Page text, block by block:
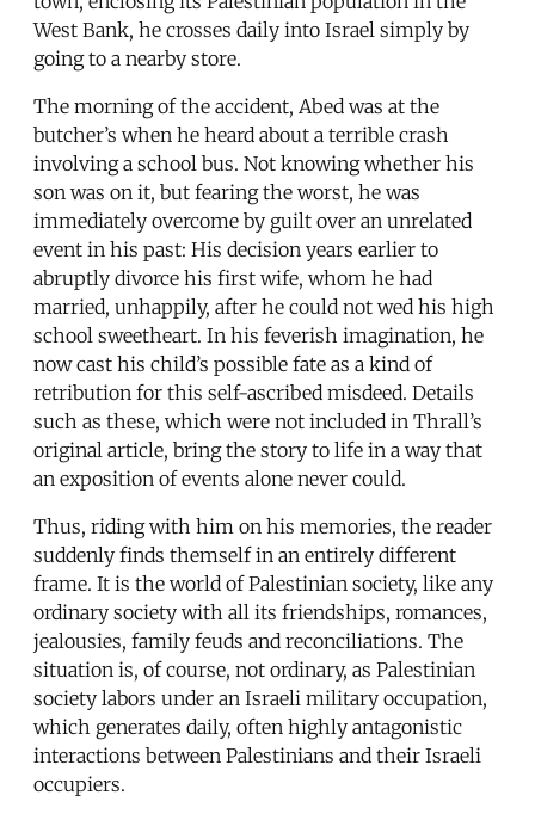
West Bank, he crosses daily into Israel simply by
going to a nearby store.
The morning of the accident, Abed was at the
butcher’s when he heard about a terrible crash
involving a school bus. Not knowing whether his
son was on it, but fearing the worst, he was
immediately overcome by guilt over an unrelated
event in his past: His decision years earlier to
abruptly divorce his first wife, whom he had
married, unhappily, after he could not wed his high
school sweetheart. In his feverish imagination, he
now cast his child’s possible fate as a kind of
retribution for this self-ascribed misdeed. Details
such as these, which were not included in Thrall’s
original article, bring the story to life in a way that
an exposition of events alone never could.
Thus, riding with him on his memories, the reader
suddenly finds themself in an entirely different
frame. It is the world of Palestinian society, like any
ordinary society with all its friendships, romances,
jealousies, family feuds and reconciliations. The
situation is, of course, not ordinary, as Palestinian
society labors under an Israeli military occupation,
which generates daily, often highly antagonistic
interactions between Palestinians and their Israeli
occupiers.